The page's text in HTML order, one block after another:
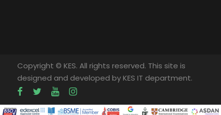
Copyright © KES. All rights reserved. This site is
designed and developed by KES IT department.